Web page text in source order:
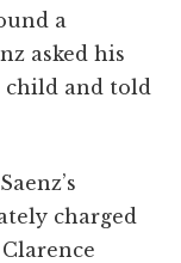
a
asked his
child and told
charged